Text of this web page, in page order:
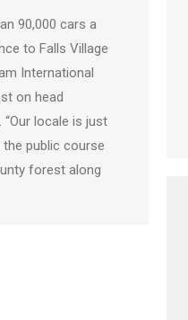
90,000 cars a
to Falls Village
International
on head
locale is just
the public course
forest along